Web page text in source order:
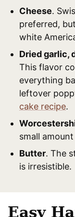
Cheese.
preferred,
white
Dried garlic,
This flavor
everything
leftover
cake recipe.
small
Butter. The
is irresistible.
Easy